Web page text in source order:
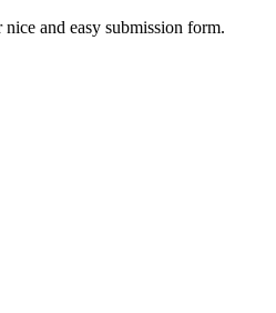
and easy submission form.